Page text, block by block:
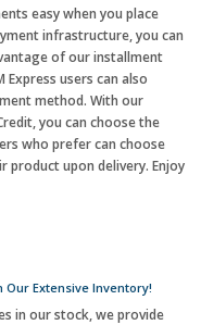
easy when you place
infrastructure, you can
of our installment
users can also
method. With our
you can choose the
who prefer can choose
product upon delivery. Enjoy
Extensive Inventory!
in our stock, we provide